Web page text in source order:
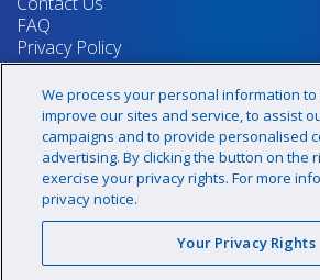
FAQ
Privacy Policy
Return Policy
Terms & Conditions
Your Privacy Rights
Sign up for our newsletter!
@recsupply
We process your personal information
improve our sites and service, to assist
campaigns and to provide personalised
advertising. By clicking the button on the
exercise your privacy rights. For more
privacy notice.
Your Privacy Rights